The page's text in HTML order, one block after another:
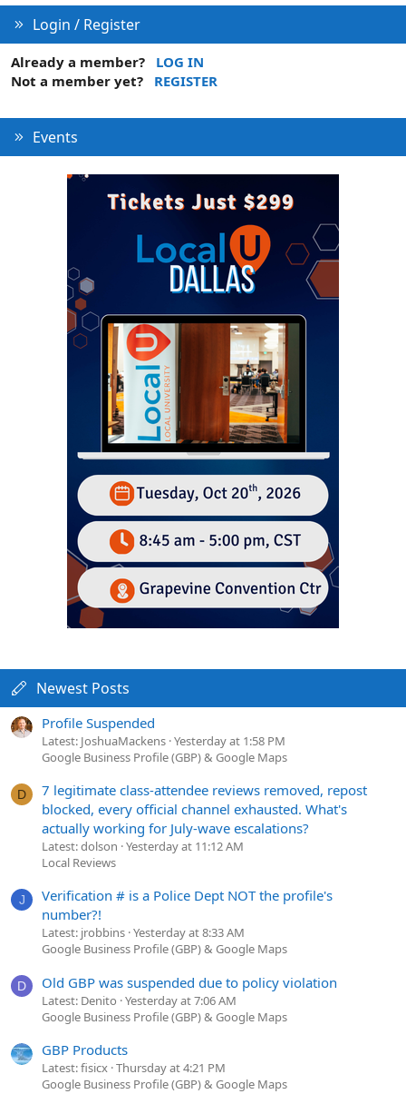
Login / Register
Already a member?
LOG IN
Not a member yet?
REGISTER
Events
Newest Posts
Profile Suspended
Latest: JoshuaMackens Yesterday at 1:58 PM
Google Business Profile (GBP) & Google Maps
D
7 legitimate class-attendee reviews removed, repost
blocked, every official channel exhausted. What's
actually working for July-wave escalations?
Latest: dolson Yesterday at 11:12 AM
Local Reviews
J
Verification # is a Police Dept NOT the profile's
number?!
Latest: jrobbins Yesterday at 8:33 AM
Google Business Profile (GBP) & Google Maps
D Old GBP was suspended due to policy violation
Latest: Denito Yesterday at 7:06 AM
Google Business Profile (GBP) & Google Maps
GBP Products
Latest: fisicx Thursday at 4:21 PM
Google Business Profile (GBP) & Google Maps